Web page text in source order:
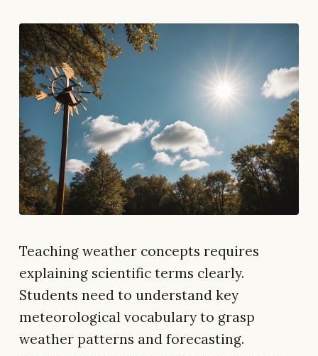
Teaching weather concepts requires
explaining scientific terms clearly.
Students need to understand key
meteorological vocabulary to grasp
weather patterns and forecasting.